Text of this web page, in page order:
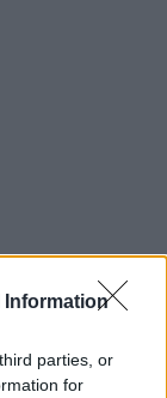
Information
parties, or
for